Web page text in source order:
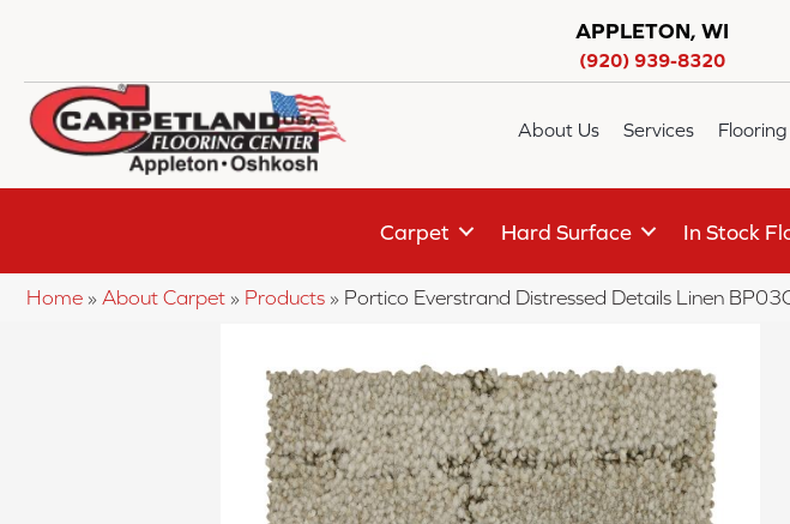
APPLETON, WI
(920) 939-8320
About Us Services
Carpet Hard Surface In Stock
Home » About Carpet » Products » Portico Everstrand Distressed Details Linen